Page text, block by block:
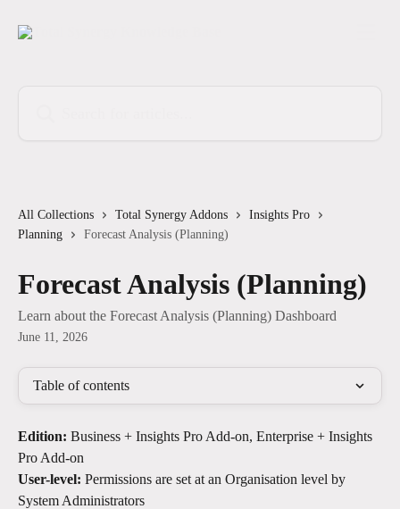
All Collections Total Synergy Addons
Insights Pro
Planning
Forecast Analysis (Planning)
Forecast Analysis (Planning)
Learn about the Forecast Analysis (Planning) Dashboard
June 11, 2026
Table of contents
Edition: Business + Insights Pro Add-on, Enterprise + Insights
Pro Add-on
User-level: Permissions are set at an Organisation level by
System Administrators